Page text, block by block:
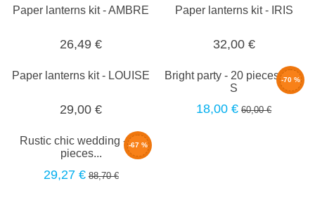
Paper lanterns kit - AMBRE
26,49 €
Paper lanterns kit - IRIS
32,00 €
Paper lanterns kit - LOUISE
29,00 €
-70 %
Bright party - 20 pieces set -
S
18,00 € 60,00 €
-67 %
Rustic chic wedding - 30
pieces...
29,27 € 88,70 €